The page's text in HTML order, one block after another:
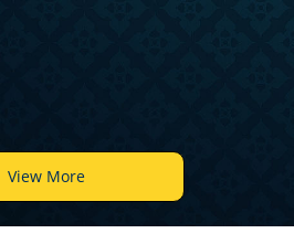
View More